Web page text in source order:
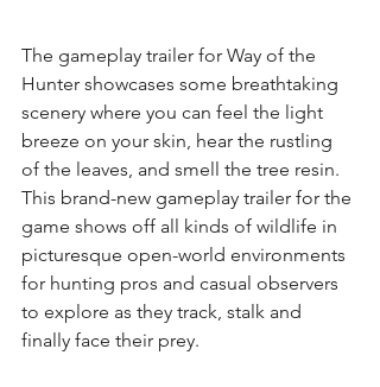
The gameplay trailer for Way of the
Hunter showcases some breathtaking
scenery where you can feel the light
breeze on your skin, hear the rustling
of the leaves, and smell the tree resin.
This brand-new gameplay trailer for the
game shows off all kinds of wildlife in
picturesque open-world environments
for hunting pros and casual observers
to explore as they track, stalk and
finally face their prey.